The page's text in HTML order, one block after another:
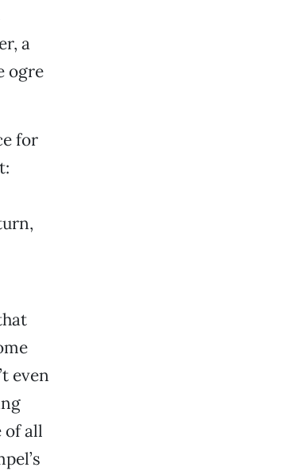
a
ogre
for
even
of all